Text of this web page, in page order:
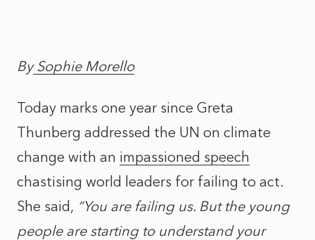
BySophie Morello
Today marks one year since Greta
Thunberg addressed the UN on climate
change with an impassioned speech
chastising world leaders for failing to act.
She said, “You are failing us. But the young
people are starting to understand your